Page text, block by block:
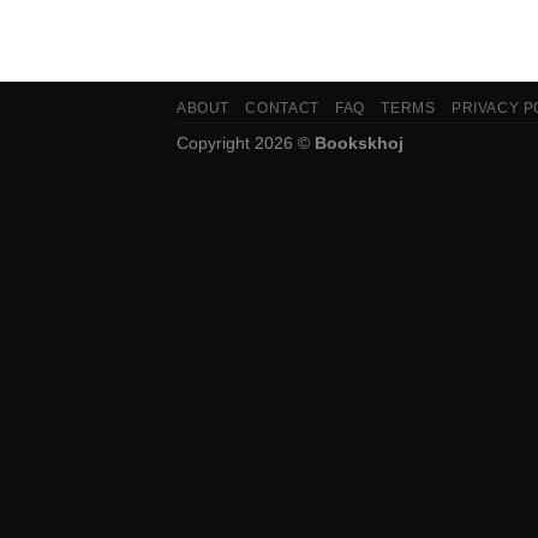
ABOUT CONTACT FAQ TERMS PRIVACY
Copyright 2026 © Bookskhoj